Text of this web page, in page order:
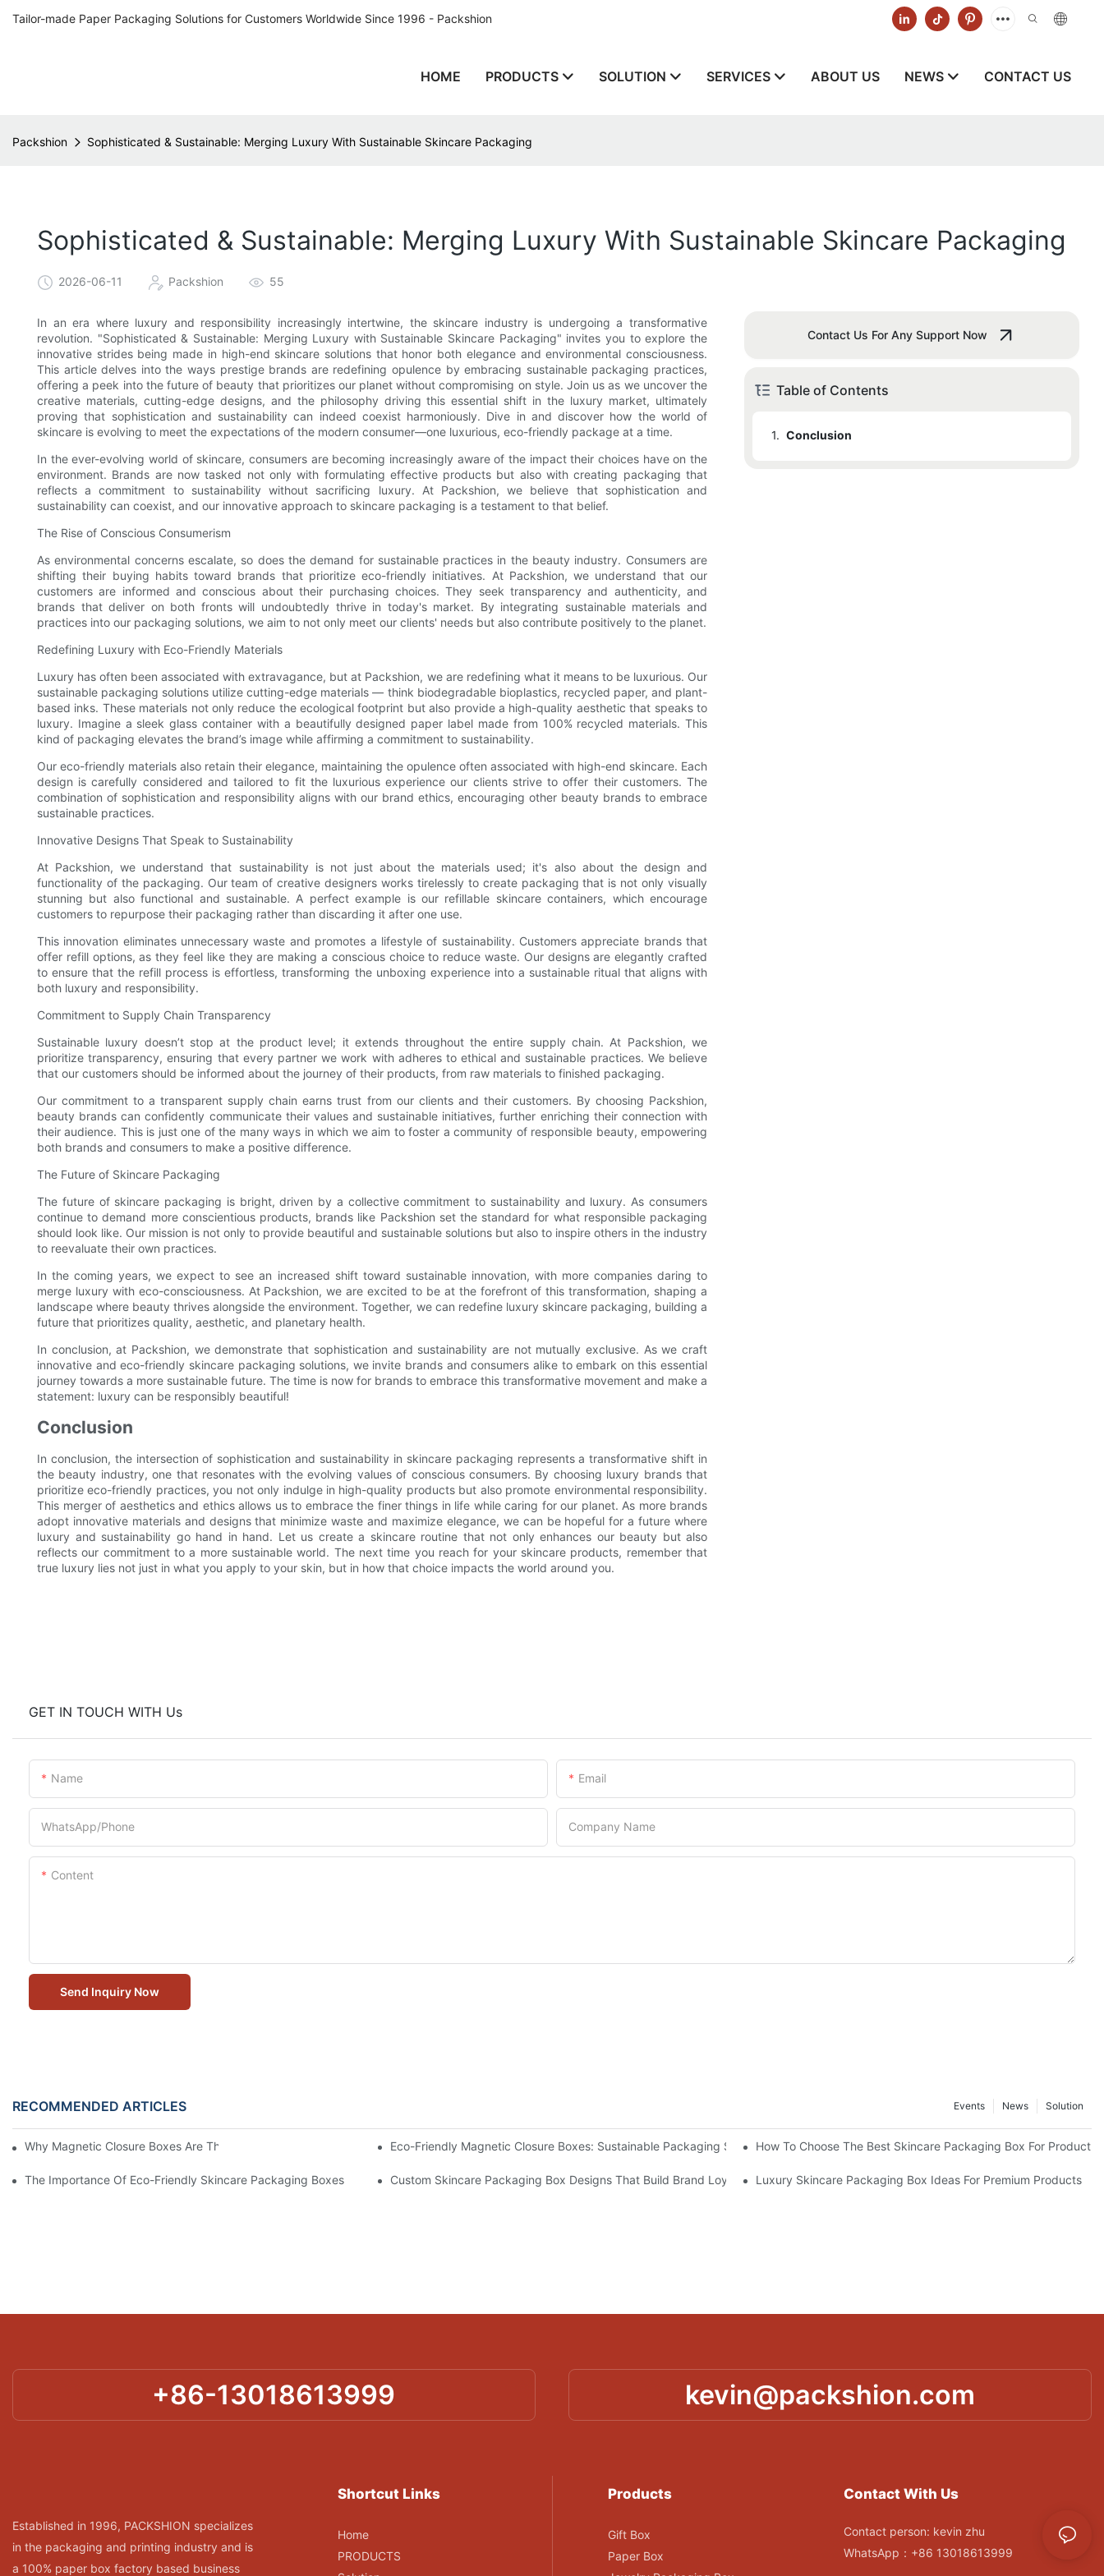
Tailor-made Paper Packaging Solutions for Customers Worldwide Since 1996 - Packshion
HOME PRODUCTS SOLUTION SERVICES ABOUT US NEWS CONTACT US
Packshion Sophisticated & Sustainable: Merging Luxury With Sustainable Skincare Packaging
Sophisticated & Sustainable: Merging Luxury With Sustainable Skincare Packaging
2026-06-11 Packshion 55
In an era where luxury and responsibility increasingly intertwine, the skincare industry is undergoing a transformative
revolution. "Sophisticated & Sustainable: Merging Luxury with Sustainable Skincare Packaging" invites you to explore the
innovative strides being made in high-end skincare solutions that honor both elegance and environmental consciousness.
This article delves into the ways prestige brands are redefining opulence by embracing sustainable packaging practices,
offering a peek into the future of beauty that prioritizes our planet without compromising on style. Join us as we uncover the
creative materials, cutting-edge designs, and the philosophy driving this essential shift in the luxury market, ultimately
proving that sophistication and sustainability can indeed coexist harmoniously. Dive in and discover how the world of
skincare is evolving to meet the expectations of the modern consumer—one luxurious, eco-friendly package at a time.
In the ever-evolving world of skincare, consumers are becoming increasingly aware of the impact their choices have on the
environment. Brands are now tasked not only with formulating effective products but also with creating packaging that
reflects a commitment to sustainability without sacrificing luxury. At Packshion, we believe that sophistication and
sustainability can coexist, and our innovative approach to skincare packaging is a testament to that belief.
The Rise of Conscious Consumerism
As environmental concerns escalate, so does the demand for sustainable practices in the beauty industry. Consumers are
shifting their buying habits toward brands that prioritize eco-friendly initiatives. At Packshion, we understand that our
customers are informed and conscious about their purchasing choices. They seek transparency and authenticity, and
brands that deliver on both fronts will undoubtedly thrive in today's market. By integrating sustainable materials and
practices into our packaging solutions, we aim to not only meet our clients' needs but also contribute positively to the planet.
Redefining Luxury with Eco-Friendly Materials
Luxury has often been associated with extravagance, but at Packshion, we are redefining what it means to be luxurious. Our
sustainable packaging solutions utilize cutting-edge materials — think biodegradable bioplastics, recycled paper, and plant-
based inks. These materials not only reduce the ecological footprint but also provide a high-quality aesthetic that speaks to
luxury. Imagine a sleek glass container with a beautifully designed paper label made from 100% recycled materials. This
kind of packaging elevates the brand’s image while affirming a commitment to sustainability.
Our eco-friendly materials also retain their elegance, maintaining the opulence often associated with high-end skincare. Each
design is carefully considered and tailored to fit the luxurious experience our clients strive to offer their customers. The
combination of sophistication and responsibility aligns with our brand ethics, encouraging other beauty brands to embrace
sustainable practices.
Innovative Designs That Speak to Sustainability
At Packshion, we understand that sustainability is not just about the materials used; it's also about the design and
functionality of the packaging. Our team of creative designers works tirelessly to create packaging that is not only visually
stunning but also functional and sustainable. A perfect example is our refillable skincare containers, which encourage
customers to repurpose their packaging rather than discarding it after one use.
This innovation eliminates unnecessary waste and promotes a lifestyle of sustainability. Customers appreciate brands that
offer refill options, as they feel like they are making a conscious choice to reduce waste. Our designs are elegantly crafted
to ensure that the refill process is effortless, transforming the unboxing experience into a sustainable ritual that aligns with
both luxury and responsibility.
Commitment to Supply Chain Transparency
Sustainable luxury doesn’t stop at the product level; it extends throughout the entire supply chain. At Packshion, we
prioritize transparency, ensuring that every partner we work with adheres to ethical and sustainable practices. We believe
that our customers should be informed about the journey of their products, from raw materials to finished packaging.
Our commitment to a transparent supply chain earns trust from our clients and their customers. By choosing Packshion,
beauty brands can confidently communicate their values and sustainable initiatives, further enriching their connection with
their audience. This is just one of the many ways in which we aim to foster a community of responsible beauty, empowering
both brands and consumers to make a positive difference.
The Future of Skincare Packaging
The future of skincare packaging is bright, driven by a collective commitment to sustainability and luxury. As consumers
continue to demand more conscientious products, brands like Packshion set the standard for what responsible packaging
should look like. Our mission is not only to provide beautiful and sustainable solutions but also to inspire others in the industry
to reevaluate their own practices.
In the coming years, we expect to see an increased shift toward sustainable innovation, with more companies daring to
merge luxury with eco-consciousness. At Packshion, we are excited to be at the forefront of this transformation, shaping a
landscape where beauty thrives alongside the environment. Together, we can redefine luxury skincare packaging, building a
future that prioritizes quality, aesthetic, and planetary health.
In conclusion, at Packshion, we demonstrate that sophistication and sustainability are not mutually exclusive. As we craft
innovative and eco-friendly skincare packaging solutions, we invite brands and consumers alike to embark on this essential
journey towards a more sustainable future. The time is now for brands to embrace this transformative movement and make a
statement: luxury can be responsibly beautiful!
Conclusion
In conclusion, the intersection of sophistication and sustainability in skincare packaging represents a transformative shift in
the beauty industry, one that resonates with the evolving values of conscious consumers. By choosing luxury brands that
prioritize eco-friendly practices, you not only indulge in high-quality products but also promote environmental responsibility.
This merger of aesthetics and ethics allows us to embrace the finer things in life while caring for our planet. As more brands
adopt innovative materials and designs that minimize waste and maximize elegance, we can be hopeful for a future where
luxury and sustainability go hand in hand. Let us create a skincare routine that not only enhances our beauty but also
reflects our commitment to a more sustainable world. The next time you reach for your skincare products, remember that
true luxury lies not just in what you apply to your skin, but in how that choice impacts the world around you.
Contact Us For Any Support Now
Table of Contents
1. Conclusion
GET IN TOUCH WITH Us
Name Email
WhatsApp/Phone Company Name
Content
Send Inquiry Now
RECOMMENDED ARTICLES Solution
News
Events
Why Magnetic Closure Boxes Are The Best Choice For Premium PackagingEco-Friendly Magnetic Closure Boxes: Sustainable Packaging SolutionsHow To Choose The Best Skincare Packaging Box For Product
The Importance Of Eco-Friendly Skincare Packaging Boxes Custom Skincare Packaging Box Designs That Build Brand Loyalty Luxury Skincare Packaging Box Ideas For Premium Products
+86-13018613999 kevin@packshion.com
Established in 1996, PACKSHION specializes
in the packaging and printing industry and is
a 100% paper box factory based business
Shortcut Links
Home
PRODUCTS
Products
Gift Box
Paper Box
Contact With Us
Contact person: kevin zhu
WhatsApp：+86 13018613999